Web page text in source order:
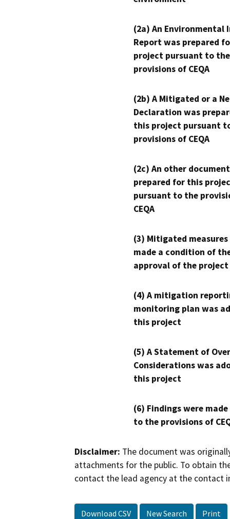
(2a) An Environmental
Report was prepared
project pursuant to the
provisions of CEQA
(2b) A Mitigated or a
Declaration was
this project pursuant
provisions of CEQA
(2c) An other
prepared for this
pursuant to the
CEQA
(3) Mitigated measures
made a condition of
approval of the project
(4) A mitigation
monitoring plan was
this project
(5) A Statement of
Considerations was
this project
(6) Findings were
to the provisions of
Disclaimer: The document was
attachments for the public. To obtain
contact the lead agency at the contact
Download CSV New Search Print